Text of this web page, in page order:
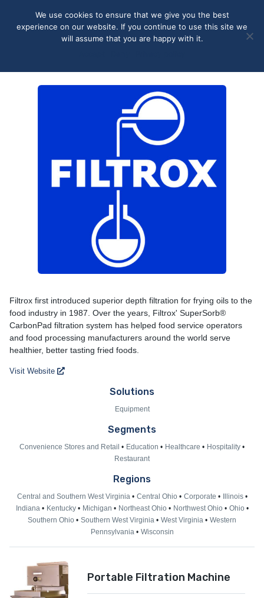
Filtrox
Filtrox first introduced superior depth filtration for frying oils to the
food industry in 1987. Over the years, Filtrox' SuperSorb®
CarbonPad filtration system has helped food service operators
and food processing manufacturers around the world serve
healthier, better tasting fried foods.
Visit Website
Solutions
Equipment
Segments
Convenience Stores and Retail Education Healthcare
Hospitality
Restaurant
Regions
Central and Southern West Virginia Central Ohio Corporate
Illinois
Indiana
Kentucky Michigan Northeast Ohio Northwest Ohio
Ohio
Southern Ohio
Southern West Virginia West Virginia
Western
Pennsylvania
Wisconsin
Portable Filtration Machine
We use cookies to ensure that we give you the best
experience on our website. If you continue to use this site we
will assume that you are happy with it.
privacy very seriously. Please see our privacy policy for details
and any questions.Yes No